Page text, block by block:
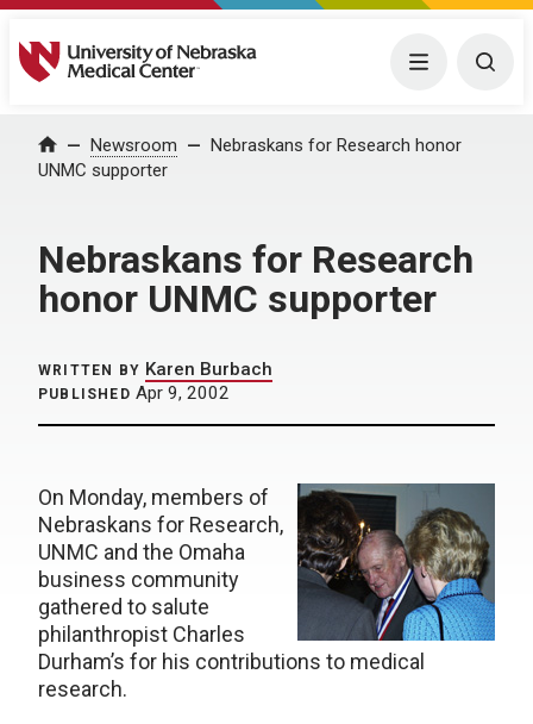
University of Nebraska Medical Center Menu
Home Newsroom
Nebraskans for Research honor
UNMC supporter
Nebraskans for Research
honor UNMC supporter
WRITTEN BY Karen Burbach
PUBLISHED Apr 9, 2002
On Monday, members of
Nebraskans for Research,
UNMC and the Omaha
business community
gathered to salute
philanthropist Charles
Durham’s for his contributions to medical
research.